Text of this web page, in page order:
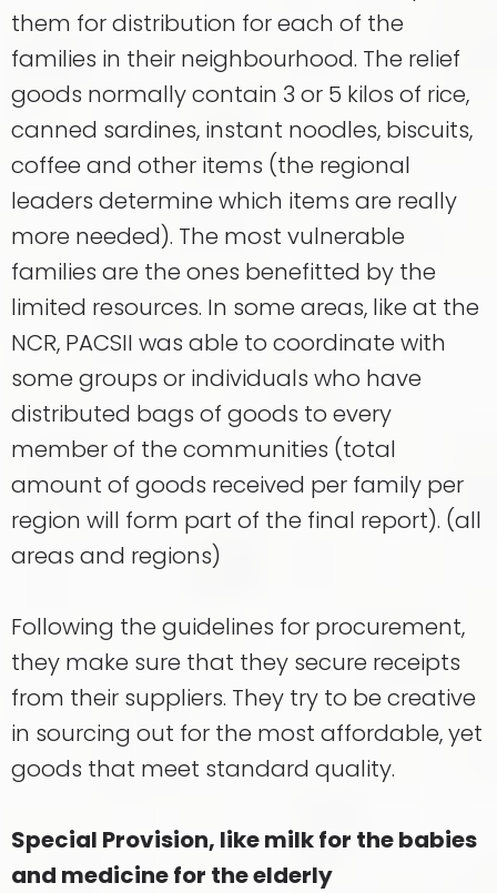
them for distribution for each of the
families in their neighbourhood. The relief
goods normally contain 3 or 5 kilos of rice,
canned sardines, instant noodles, biscuits,
coffee and other items (the regional
leaders determine which items are really
more needed). The most vulnerable
families are the ones benefitted by the
limited resources. In some areas, like at the
NCR, PACSII was able to coordinate with
some groups or individuals who have
distributed bags of goods to every
member of the communities (total
amount of goods received per family per
region will form part of the final report). (all
areas and regions)
Following the guidelines for procurement,
they make sure that they secure receipts
from their suppliers. They try to be creative
in sourcing out for the most affordable, yet
goods that meet standard quality.
Special Provision, like milk for the babies
and medicine for the elderly